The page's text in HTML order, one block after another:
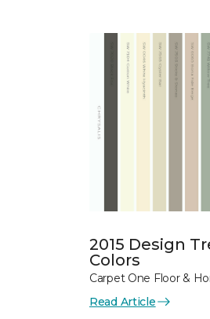
2015 Design
Colors
Carpet One Floor &
Read Article